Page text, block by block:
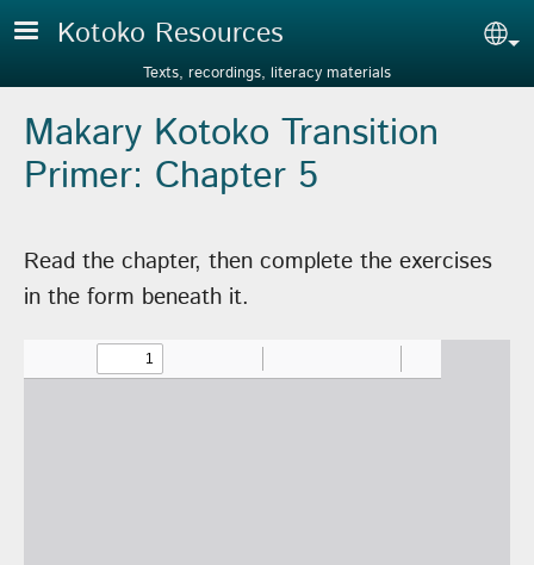
Skip to main content
Kotoko Resources
Texts, recordings, literacy materials
Makary Kotoko Transition
Primer: Chapter 5
Read the chapter, then complete the exercises
in the form beneath it.